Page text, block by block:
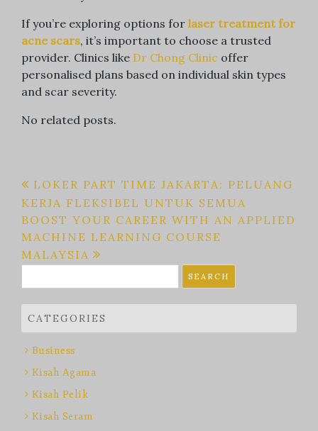
If you’re exploring options for laser treatment for
acne scars, it’s important to choose a trusted
provider. Clinics like Dr Chong Clinic offer
personalised plans based on individual skin types
and scar severity.
No related posts.
Post
navigation
LOKER PART TIME JAKARTA: PELUANG
KERJA FLEKSIBEL UNTUK SEMUA
BOOST YOUR CAREER WITH AN APPLIED
MACHINE LEARNING COURSE
MALAYSIA
for:
CATEGORIES
Business
Kisah Agama
Kisah Pelik
Kisah Seram